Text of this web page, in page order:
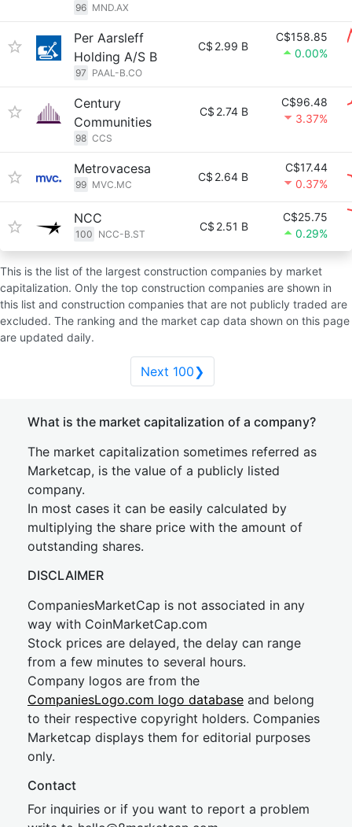
96 MND.AX
Per Aarsleff
Holding A/S B
97 PAAL-B.CO
C$ 2.99 B
C$158.85
0.00%
Century
Communities
98 CCS
C$ 2.74 B
C$96.48
3.37%
Metrovacesa
99 MVC.MC
C$ 2.64 B
C$17.44
0.37%
NCC
100 NCC-B.ST
C$ 2.51 B
C$25.75
0.29%
This is the list of the largest construction companies by market
capitalization. Only the top construction companies are shown in
this list and construction companies that are not publicly traded are
excluded. The ranking and the market cap data shown on this page
are updated daily.
Next 100❯
What is the market capitalization of a company?
The market capitalization sometimes referred as
Marketcap, is the value of a publicly listed
company.
In most cases it can be easily calculated by
multiplying the share price with the amount of
outstanding shares.
DISCLAIMER
CompaniesMarketCap is not associated in any
way with CoinMarketCap.com
Stock prices are delayed, the delay can range
from a few minutes to several hours.
Company logos are from the
CompaniesLogo.com logo database and belong
to their respective copyright holders. Companies
Marketcap displays them for editorial purposes
only.
Contact
For inquiries or if you want to report a problem